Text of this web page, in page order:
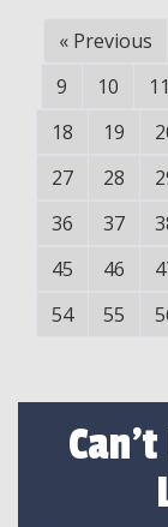
« Previous
9
10 11
18
19
27
28
36
37
45
46
54
55